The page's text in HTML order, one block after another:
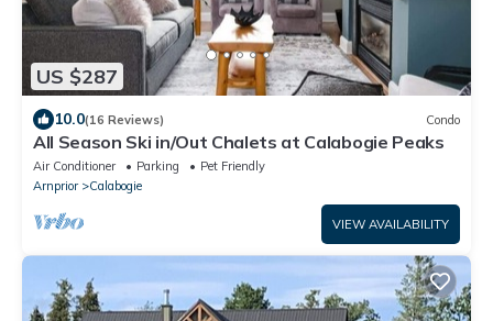
US $287
10.0(16 Reviews) Condo
All Season Ski in/Out Chalets at Calabogie Peaks
Air Conditioner Parking
Pet Friendly
Arnprior
Calabogie
VIEW AVAILABILITY